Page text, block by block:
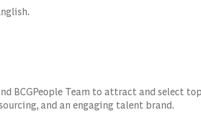
BCGPeople Team to attract and select
and an engaging talent brand.